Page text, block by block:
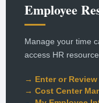
Employee
Manage your time
access HR
→ Enter or Review
→ Cost Center